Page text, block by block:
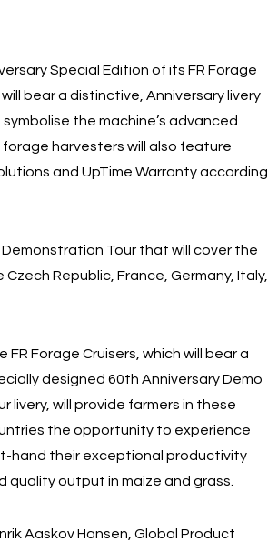
Special Edition of its FR Forage
bear a distinctive, Anniversary livery
the machine’s advanced
harvesters will also feature
and UpTime Warranty according
Tour that will cover the
Republic, France, Germany, Italy,
FR Forage Cruisers, which will bear a
designed 60th Anniversary Demo
livery, will provide farmers in these
the opportunity to experience
hand their exceptional productivity
quality output in maize and grass.
Aaskov Hansen, Global Product